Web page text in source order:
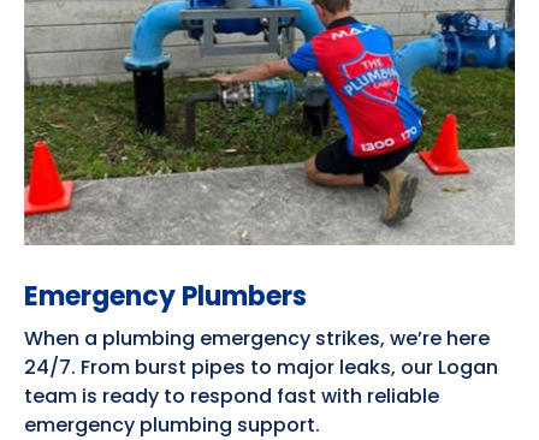
Emergency Plumbers
When a plumbing emergency strikes, we’re here
24/7. From burst pipes to major leaks, our Logan
team is ready to respond fast with reliable
emergency plumbing support.